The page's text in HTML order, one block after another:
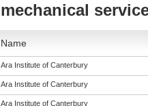
mechanical
Name
Ara Institute of Canterbury
Ara Institute of Canterbury
Ara Institute of Canterbury